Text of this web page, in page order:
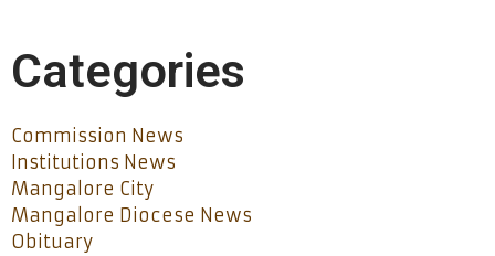
Categories
Commission News
Institutions News
Mangalore City
Mangalore Diocese News
Obituary